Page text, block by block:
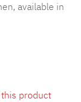
available in
product